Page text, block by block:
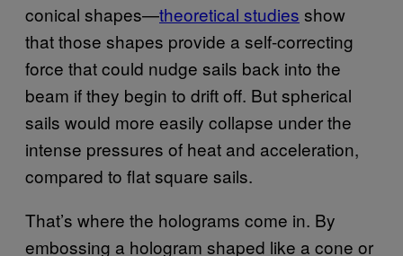
conical shapes—theoretical studies show
that those shapes provide a self-correcting
force that could nudge sails back into the
beam if they begin to drift off. But spherical
sails would more easily collapse under the
intense pressures of heat and acceleration,
compared to flat square sails.
That’s where the holograms come in. By
embossing a hologram shaped like a cone or